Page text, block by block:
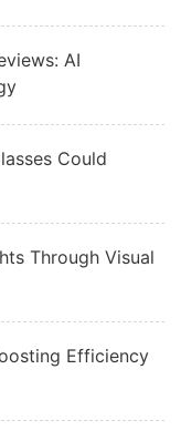
AI
Could
Through Visual
Efficiency